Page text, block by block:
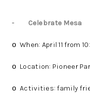
- Celebrate Mesa
o When: April 11 from
o Location: Pioneer
o Activities: family